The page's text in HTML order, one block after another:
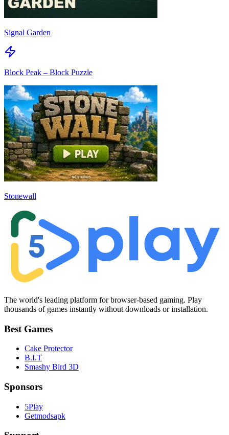
Signal Garden
Block Peak – Block Puzzle
Stonewall
The world's leading platform for browser-based gaming. Play
thousands of games instantly without downloads or installation.
Best Games
Cake Protector
B.I.T
Smashy Bird 3D
Sponsors
5Play
Getmodsapk